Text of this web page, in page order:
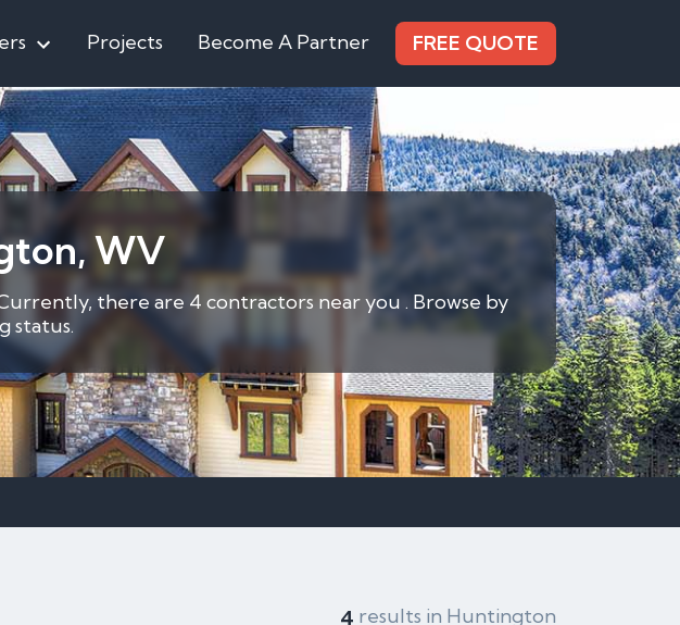
Projects Become A Partner FREE QUOTE
WV
there are 4 contractors near you . Browse by
status.
4 results in Huntington